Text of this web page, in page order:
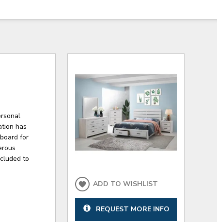
has
for
to
ADD TO WISHLIST
REQUEST MORE INFO